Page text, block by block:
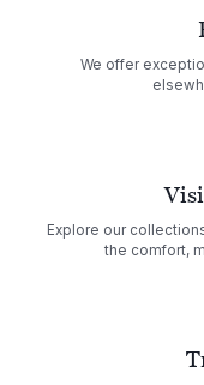
We offer
Explore our
the comfort,